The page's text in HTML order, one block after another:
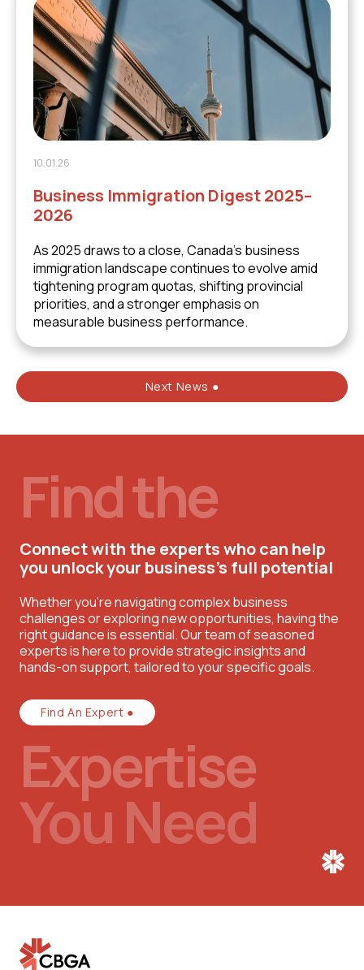
10.01.26
Business Immigration Digest 2025–
2026
As 2025 draws to a close, Canada’s business
immigration landscape continues to evolve amid
tightening program quotas, shifting provincial
priorities, and a stronger emphasis on
measurable business performance.
Next News ●
Find the
Connect with the experts who can help
you unlock your business’s full potential
Whether you're navigating complex business
challenges or exploring new opportunities, having the
right guidance is essential. Our team of seasoned
experts is here to provide strategic insights and
hands-on support, tailored to your specific goals.
Find An Expert ●
Expertise
You Need